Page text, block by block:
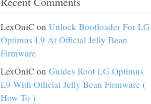
LexOniC on Unlock Bootloader For LG
Optimus L9 At Official Jelly Bean
Firmware
LexOniC on Guides Root LG Optimus
L9 With Official Jelly Bean Firmware (
How To )